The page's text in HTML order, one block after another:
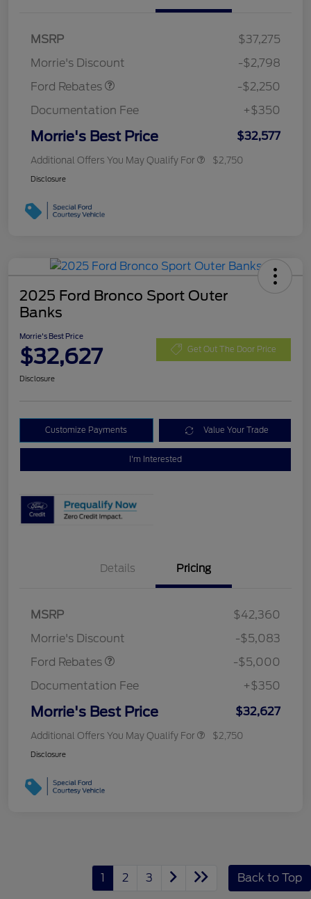
MSRP
$37,275
Morrie's Discount
-$2,798
Ford Rebates
-$2,250
Documentation Fee
+$350
Morrie's Best Price $32,577
Additional Offers You May Qualify For $2,750
Disclosure
2025 Ford Bronco Sport Outer
Banks
Morrie's Best Price
$32,627 Get Out The Door Price
Disclosure
Customize Payments Value Your Trade
I'm Interested
Details Pricing
MSRP
$42,360
Morrie's Discount
-$5,083
Ford Rebates
SSE Down Payment
-$5,000
Documentation Fee
+$350
Morrie's Best Price $32,627
Additional Offers You May Qualify For $2,750
Disclosure
1 2 3 Back to Top